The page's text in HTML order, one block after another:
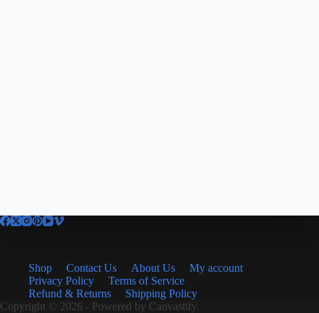
Shop Contact Us About Us
My account
Privacy Policy
Terms of Service
Refund & Returns
Shipping Policy
Copyright © 2026 - Powered by Canvastify.